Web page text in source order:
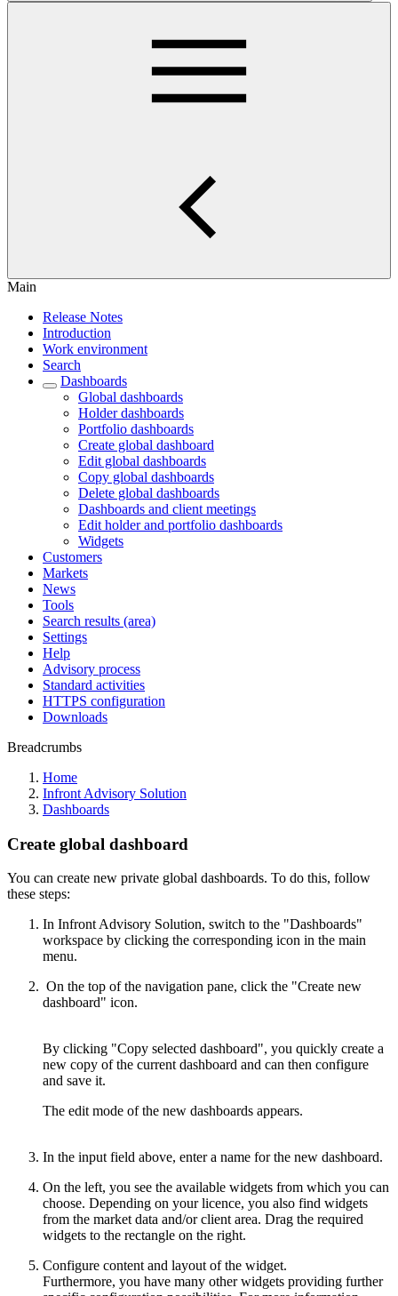
Main
Release Notes
Introduction
Work environment
Search
Dashboards
Global dashboards
Holder dashboards
Portfolio dashboards
Create global dashboard
Edit global dashboards
Copy global dashboards
Delete global dashboards
Dashboards and client meetings
Edit holder and portfolio dashboards
Widgets
Customers
Markets
News
Tools
Search results (area)
Settings
Help
Advisory process
Standard activities
HTTPS configuration
Downloads
Breadcrumbs
Home
Infront Advisory Solution
Dashboards
Create global dashboard
You can create new private global dashboards. To do this, follow
these steps:
In Infront Advisory Solution, switch to the "Dashboards"
workspace by clicking the corresponding icon in the main
menu.
On the top of the navigation pane, click the "Create new
dashboard" icon.
By clicking "Copy selected dashboard", you quickly create a
new copy of the current dashboard and can then configure
and save it.
The edit mode of the new dashboards appears.
In the input field above, enter a name for the new dashboard.
On the left, you see the available widgets from which you can
choose. Depending on your licence, you also find widgets
from the market data and/or client area. Drag the required
widgets to the rectangle on the right.
Configure content and layout of the widget.
Furthermore, you have many other widgets providing further